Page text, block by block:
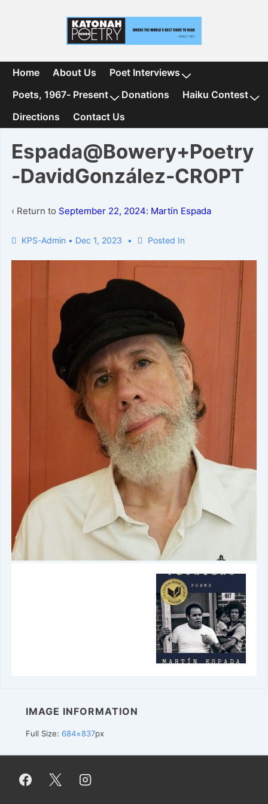
Main
Navigation
Home About Us
Poet Interviews
Poets, 1967- Present
Donations
Haiku Contest
Directions
Contact Us
Espada@Bowery+Poetry
-DavidGonzález-CROPT
‹ Return to September 22, 2024: Martín Espada
KPS-Admin • Dec 1, 2023 Posted In
IMAGE INFORMATION
Full Size: 684×837px